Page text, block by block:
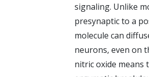
signaling. Unlike
presynaptic to a
molecule can
neurons, even on
nitric oxide means